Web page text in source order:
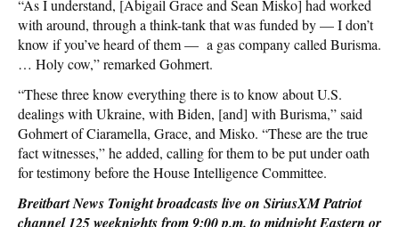
“As I understand, [Abigail Grace and Sean Misko] had worked
with around, through a think-tank that was funded by — I don’t
know if you’ve heard of them — a gas company called Burisma.
… Holy cow,” remarked Gohmert.
“These three know everything there is to know about U.S.
dealings with Ukraine, with Biden, [and] with Burisma,” said
Gohmert of Ciaramella, Grace, and Misko. “These are the true
fact witnesses,” he added, calling for them to be put under oath
for testimony before the House Intelligence Committee.
Breitbart News Tonight broadcasts live on SiriusXM Patriot
channel 125 weeknights from 9:00 p.m. to midnight Eastern or